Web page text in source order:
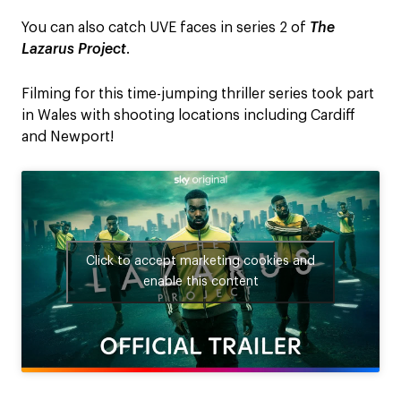
You can also catch UVE faces in series 2 of The
Lazarus Project.
Filming for this time-jumping thriller series took part
in Wales with shooting locations including Cardiff
and Newport!
Click to accept marketing cookies and
enable this content